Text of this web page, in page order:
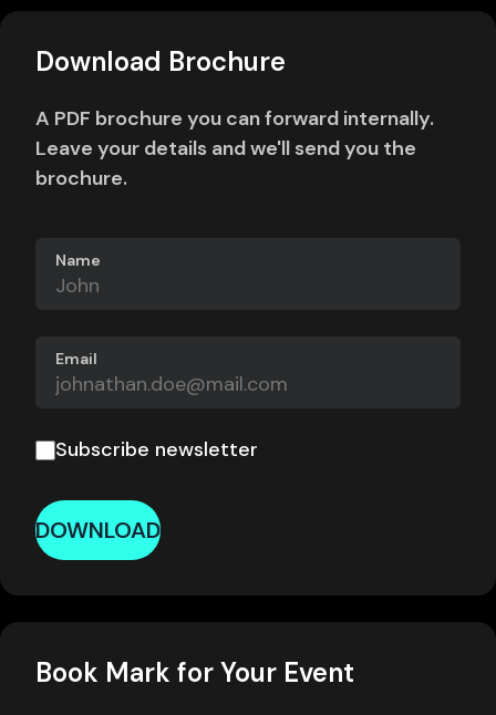
Download Brochure
A PDF brochure you can forward internally.
Leave your details and we'll send you the
brochure.
Name
Email
Subscribe newsletter
DOWNLOAD
Book Mark for Your Event